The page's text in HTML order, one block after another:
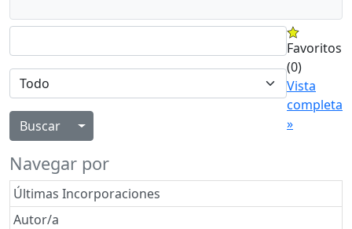
Alternar menú desplegable
Favoritos
(0)
Vista
completa
»
Navegar por
Últimas Incorporaciones
Autor/a